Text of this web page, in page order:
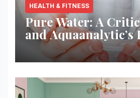
HEALTH & FITNESS
Pure Water: A
and Aquaanalytic’s
Solution